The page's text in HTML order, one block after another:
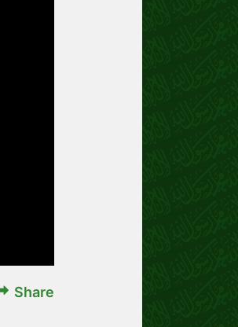
Share